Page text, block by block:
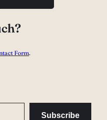
Form.
Subscribe